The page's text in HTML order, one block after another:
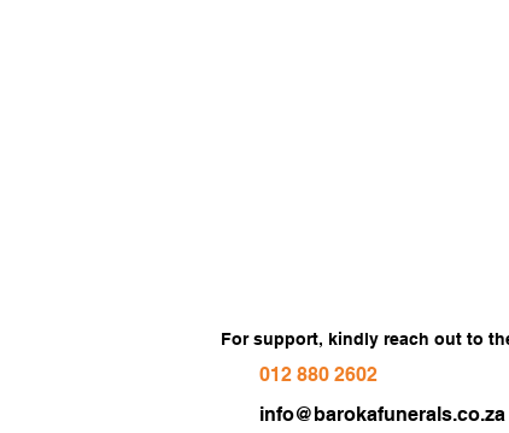
For support, kindly reach out to
012 880 2602
info@barokafunerals.co.za